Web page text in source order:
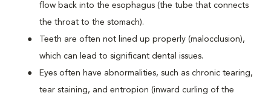
flow back into the esophagus (the tube that connects
the throat to the stomach).
Teeth are often not lined up properly (malocclusion),
which can lead to significant dental issues.
Eyes often have abnormalities, such as chronic tearing,
tear staining, and entropion (inward curling of the